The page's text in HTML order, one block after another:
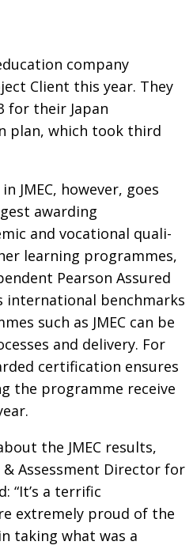
company
Client this year. They
for their Japan
plan, which took third
JMEC, however, goes
awarding
and voca­tional quali­
learning programmes,
Pearson Assured
benchmarks
such as JMEC can be
and delivery. For
certification ensures
the programme receive
the JMEC results,
Assessment Director for
“It’s a terrific
extremely proud of the
taking what was a